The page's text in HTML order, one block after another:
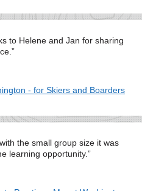
to Helene and Jan for sharing
- for Skiers and Boarders
the small group size it was
learning opportunity.